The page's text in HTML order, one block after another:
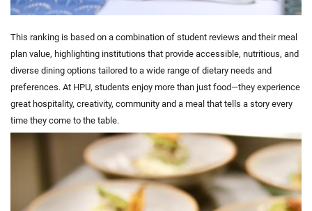
This ranking is based on a combination of student reviews and their meal
plan value, highlighting institutions that provide accessible, nutritious, and
diverse dining options tailored to a wide range of dietary needs and
preferences. At HPU, students enjoy more than just food—they experience
great hospitality, creativity, community and a meal that tells a story every
time they come to the table.